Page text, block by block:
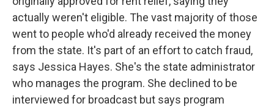
actually weren't eligible. The vast majority of those
went to people who'd already received the money
from the state. It's part of an effort to catch fraud,
says Jessica Hayes. She's the state administrator
who manages the program. She declined to be
interviewed for broadcast but says program